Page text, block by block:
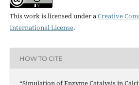
This work is licensed under aCreative
International License.
HOW TO CITE
“Simulation of Enzyme Catalysis in